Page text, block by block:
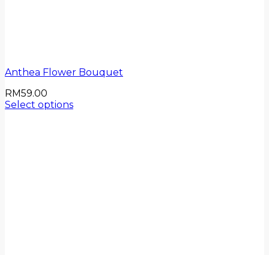
Anthea Flower Bouquet
RM59.00
Select options